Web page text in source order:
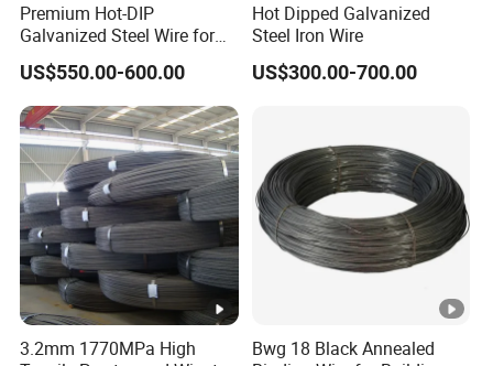
Premium Hot-DIP
Galvanized Steel Wire for
Binding Needs
US$550.00-600.00
Hot Dipped Galvanized
Steel Iron Wire
US$300.00-700.00
3.2mm 1770MPa High
Bwg 18 Black Annealed